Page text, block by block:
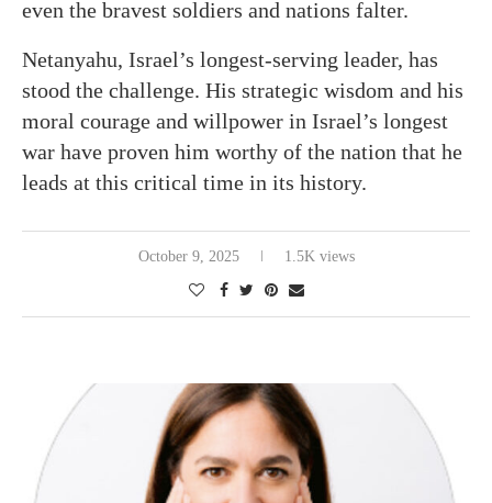
even the bravest soldiers and nations falter.
Netanyahu, Israel’s longest-serving leader, has
stood the challenge. His strategic wisdom and his
moral courage and willpower in Israel’s longest
war have proven him worthy of the nation that he
leads at this critical time in its history.
October 9, 2025 1.5K views